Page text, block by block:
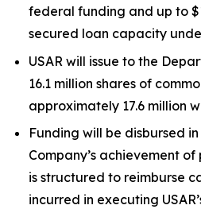
federal funding and up to
secured loan capacity
USAR will issue to the
16.1 million shares of
approximately 17.6 million
Funding will be disbursed
Company’s achievement
is structured to reimburse
incurred in executing